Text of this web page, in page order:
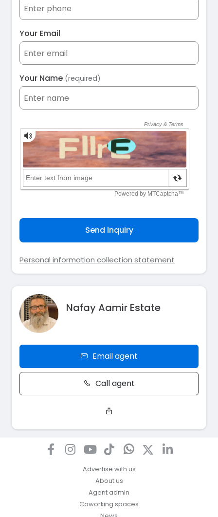
Your Email
Your Name (required)
Send Inquiry
Personal information collection statement
Nafay Aamir Estate
Email agent
Call agent
Advertise with us
About us
Agent admin
Coworking spaces